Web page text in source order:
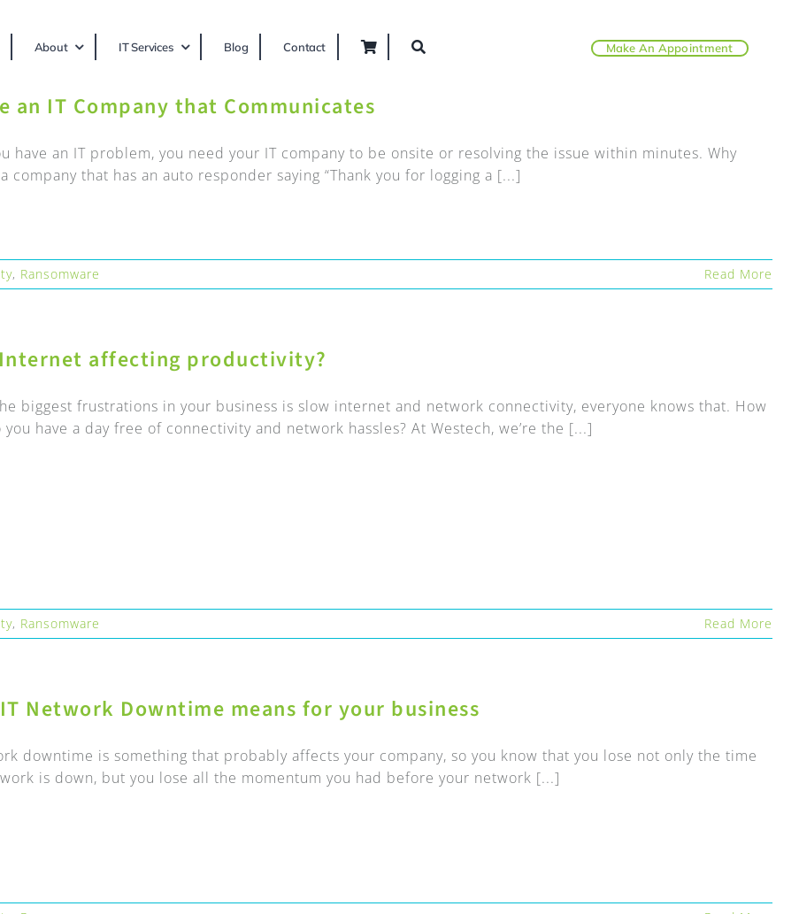
About IT Services Blog Contact Make An Appointment
an IT Company that Communicates
have an IT problem, you need your IT company to be onsite or resolving the issue within minutes. Why
company that has an auto responder saying “Thank you for logging a [...]
, Ransomware Read More
affecting productivity?
biggest frustrations in your business is slow internet and network connectivity, everyone knows that. How
have a day free of connectivity and network hassles? At Westech, we’re the [...]
, Ransomware Read More
Network Downtime means for your business
downtime is something that probably affects your company, so you know that you lose not only the time
is down, but you lose all the momentum you had before your network [...]